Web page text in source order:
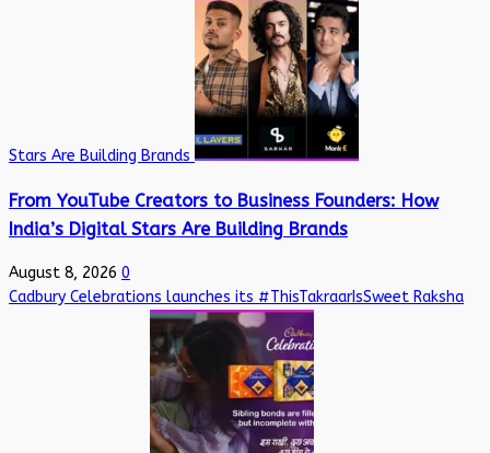
Stars Are Building Brands
From YouTube Creators to Business Founders: How
India’s Digital Stars Are Building Brands
August 8, 2026 0
Cadbury Celebrations launches its #ThisTakraarIsSweet Raksha